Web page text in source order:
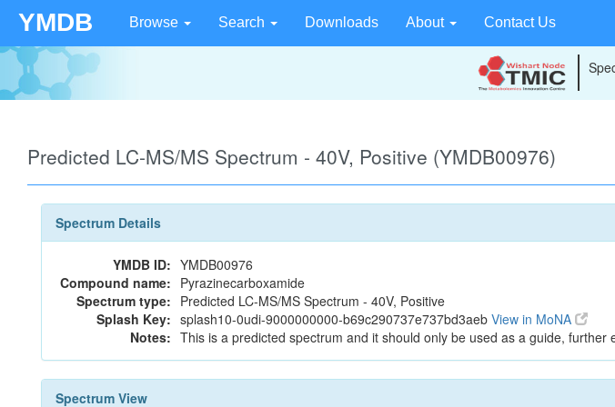
YMDB Browse Search Downloads About Contact Us
Predicted LC-MS/MS Spectrum - 40V, Positive (YMDB00976)
Spectrum Details
YMDB ID: YMDB00976
Compound name: Pyrazinecarboxamide
Spectrum type: Predicted LC-MS/MS Spectrum - 40V, Positive
Splash Key: splash10-0udi-9000000000-b69c290737e737bd3aeb View in MoNA
Notes: This is a predicted spectrum and it should only be used as a guide,
Spectrum View